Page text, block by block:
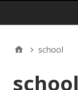
school
school